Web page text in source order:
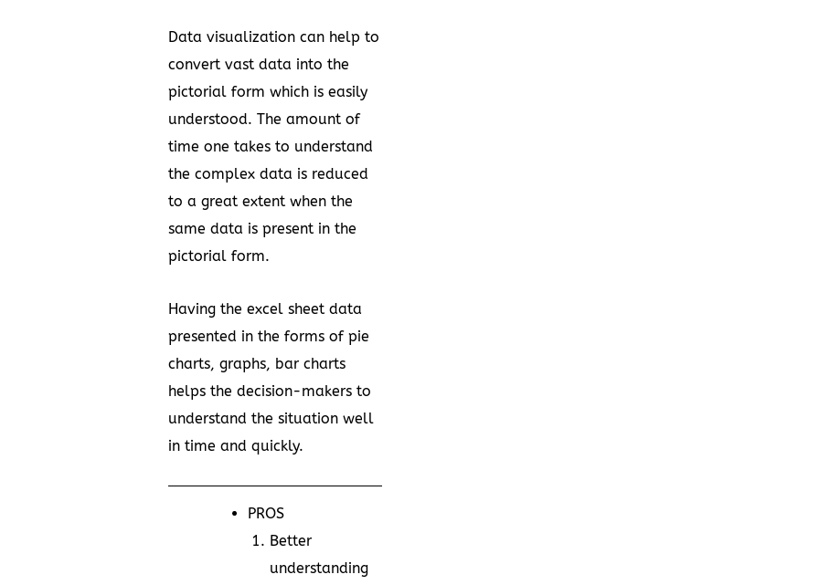
Data visualization can help to
convert vast data into the
pictorial form which is easily
understood. The amount of
time one takes to understand
the complex data is reduced
to a great extent when the
same data is present in the
pictorial form.
Having the excel sheet data
presented in the forms of pie
charts, graphs, bar charts
helps the decision-makers to
understand the situation well
in time and quickly.
PROS
Better
understanding